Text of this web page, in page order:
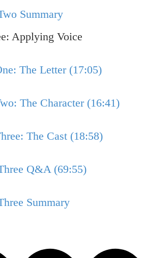
Summary
Applying Voice
The Letter (17:05)
The Character (16:41)
The Cast (18:58)
Q&A (69:55)
Summary